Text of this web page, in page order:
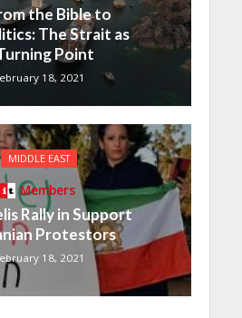
the Bible to
The Strait as
Point
18, 2021
MIDDLE EAST
Members
Rally in Support
Protestors
18, 2021